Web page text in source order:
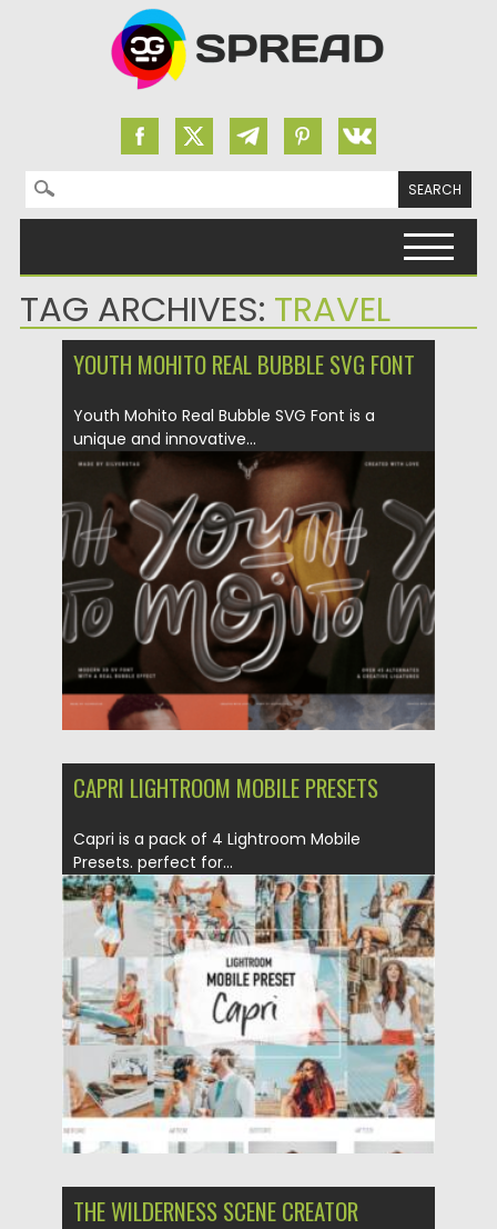
Search for:
TAG ARCHIVES: TRAVEL
YOUTH MOHITO REAL BUBBLE SVG FONT
Youth Mohito Real Bubble SVG Font is a
unique and innovative...
Posted on 04.06.2023 by Spread
Updated on 04.06.2023
CAPRI LIGHTROOM MOBILE PRESETS
Capri is a pack of 4 Lightroom Mobile
Presets. perfect for...
Posted on 17.05.2021 by Spread
Updated on 17.05.2021
THE WILDERNESS SCENE CREATOR